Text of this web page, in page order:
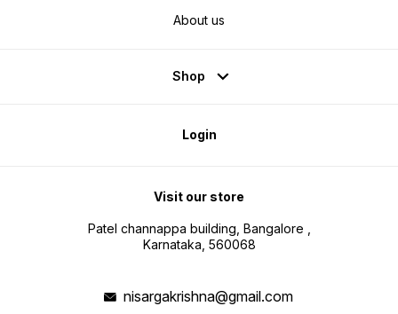
About us
Shop
Login
Visit our store
Patel channappa building, Bangalore ,
Karnataka, 560068
nisargakrishna@gmail.com